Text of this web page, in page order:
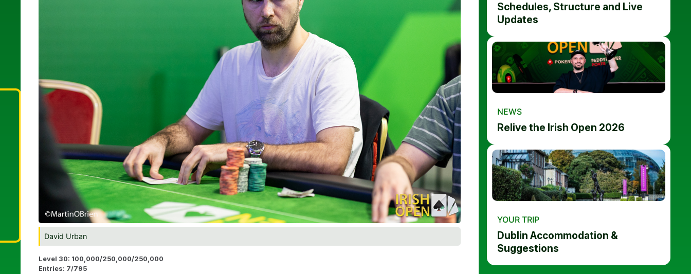
David Urban
Level 30: 100,000/250,000/250,000
Entries: 7/795
Schedules, Structure and Live
Updates
NEWS
Relive the Irish Open 2026
YOUR TRIP
Dublin Accommodation &
Suggestions